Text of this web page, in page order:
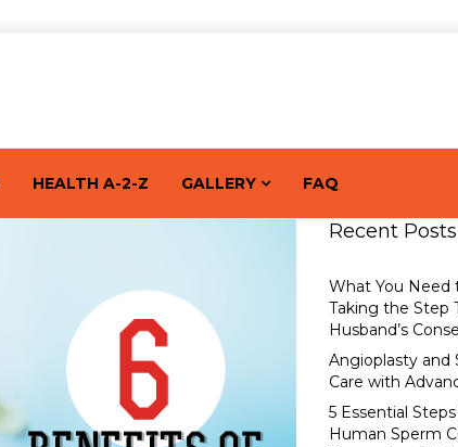
HEALTH A-2-Z GALLERY FAQ
Recent Posts
What You Need
Taking the Step
Husband’s
Angioplasty and
Care with
5 Essential
Human Sperm